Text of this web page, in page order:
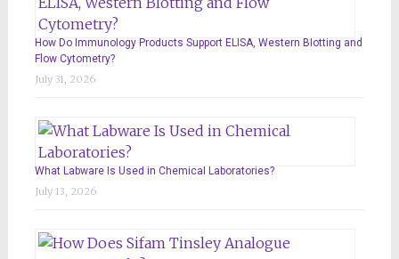
How Do Immunology Products Support ELISA, Western Blotting and
Flow Cytometry?
July 31, 2026
What Labware Is Used in Chemical Laboratories?
July 13, 2026